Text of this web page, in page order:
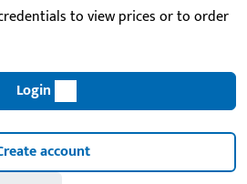
to view prices or to order
Login
account